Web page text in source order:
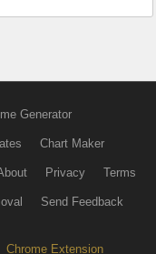
Generator
Chart Maker
Privacy Terms
Send Feedback
Chrome Extension